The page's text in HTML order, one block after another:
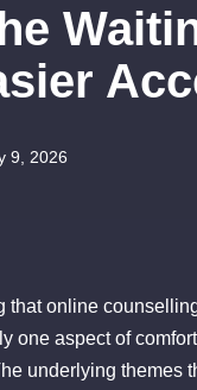
9, 2026
that online
one aspect of
underlying themes